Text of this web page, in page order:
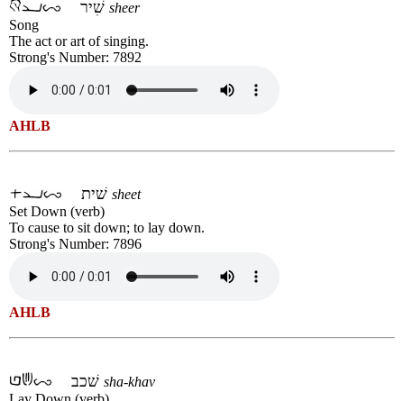
sheer
Song
The act or art of singing.
Strong's Number: 7892
AHLB
sheet
Set Down (verb)
To cause to sit down; to lay down.
Strong's Number: 7896
AHLB
sha-khav